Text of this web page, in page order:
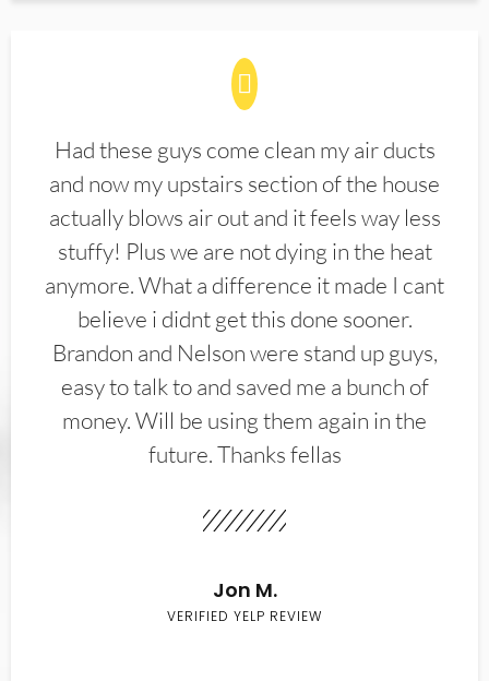
Had these guys come clean my air ducts
and now my upstairs section of the house
actually blows air out and it feels way less
stuffy! Plus we are not dying in the heat
anymore. What a difference it made I cant
believe i didnt get this done sooner.
Brandon and Nelson were stand up guys,
easy to talk to and saved me a bunch of
money. Will be using them again in the
future. Thanks fellas
Jon M.
VERIFIED YELP REVIEW